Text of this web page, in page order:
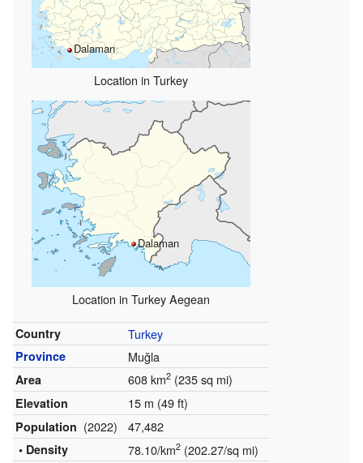
Dalaman
Location in Turkey
Dalaman
Location in Turkey Aegean
Country Turkey
Province Muğla
Area 608 km2(235 sq mi)
Elevation 15 m (49 ft)
Population (2022) 47,482
• Density 78.10/km2(202.27/sq mi)